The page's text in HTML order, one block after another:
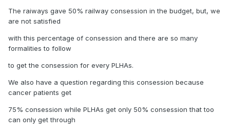
The raiways gave 50% railway consession in the budget, but, we
are not satisfied
with this percentage of consession and there are so many
formalities to follow
to get the consession for every PLHAs.
We also have a question regarding this consession because
cancer patients get
75% consession while PLHAs get only 50% consession that too
can only get through